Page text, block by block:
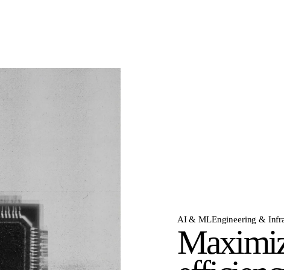
AI & MLEngineering &